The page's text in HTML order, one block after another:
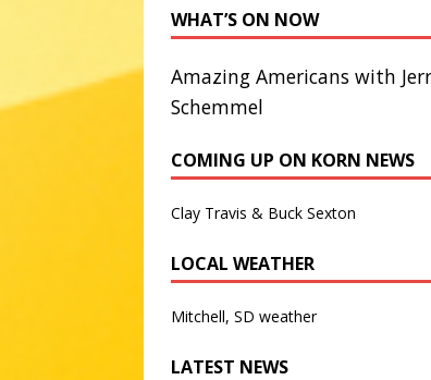
administrations
WHAT’S ON NOW
Amazing Americans with
Schemmel
COMING UP ON KORN NEWS
Clay Travis & Buck Sexton
LOCAL WEATHER
Mitchell, SD weather
LATEST NEWS